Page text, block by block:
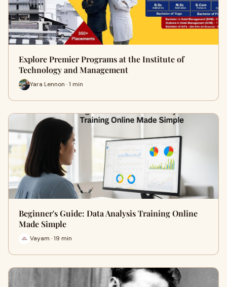
Explore Premier Programs at the Institute of
Technology and Management
Yara Lennon · 1 min
Beginner's Guide: Data Analysis Training Online
Made Simple
Vayam · 19 min